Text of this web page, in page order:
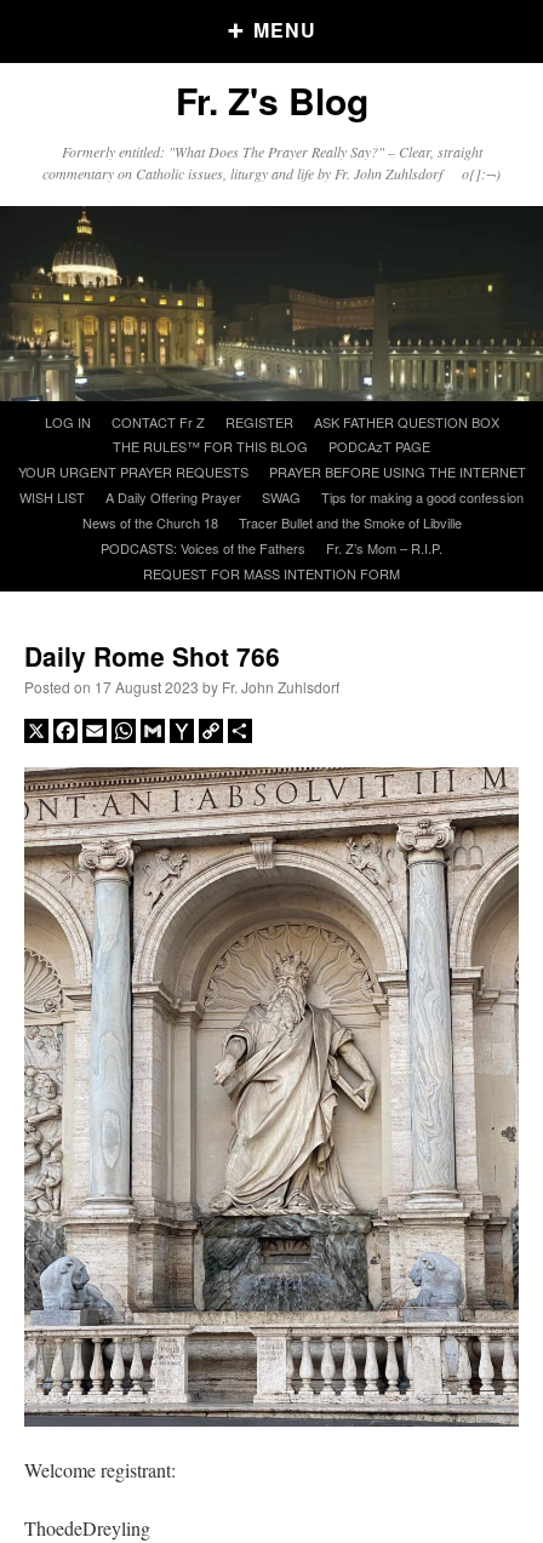
MENU
Older Posts
Click and say your Daily Offerings
Recent Comments
nex001onA bishop starts a new TLM, another takes one well-settled one away :
“This is the Cross. Jesus’ heart was pierced on the Cross and Blood and Water flowed
out. “The servant is…”
Benon A bishop starts a new TLM, another takes one well-settled one away
come to the realisation that “experts on the matter” inevitably means “those with the
loudest opinion” or “those who… ”
excaliburonThe trip so far… Chicago… conference… etc.: “Superdawg, a hot dog
bun with vegetables and a piece of meat.”
rhig090vonThe trip so far… Chicago… conference… etc.: “A Chicago dog is one
of my favorite foods on the planet”
nex001onYOUR URGENT PRAYER REQUESTS: “Fr. Z and beautiful people of
the comments section, please pray for my health. I am having problems eating
without…”
Fr. Z's Blog
Formerly entitled: "What Does The Prayer Really Say?" – Clear, straight
commentary on Catholic issues, liturgy and life by Fr. John Zuhlsdorf o{]:¬)
content
LOG IN CONTACT Fr Z REGISTER
ASK FATHER QUESTION BOX
THE RULES™ FOR THIS BLOG
PODCAzT PAGE
YOUR URGENT PRAYER REQUESTS
PRAYER BEFORE USING THE INTERNET
WISH LIST
A Daily Offering Prayer SWAG
Tips for making a good confession
News of the Church 18
Tracer Bullet and the Smoke of Libville
PODCASTS: Voices of the Fathers
Fr. Z’s Mom – R.I.P.
REQUEST FOR MASS INTENTION FORM
Daily Rome Shot 766
Posted on 17 August 2023 by Fr. John Zuhlsdorf
X Facebook
EmailWhatsApp
GmailYahooCopy
Welcome registrant:
ThoedeDreyling